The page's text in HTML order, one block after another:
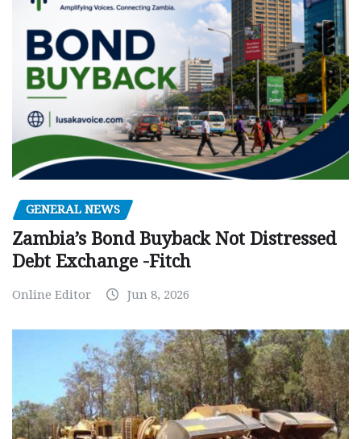
GENERAL NEWS
Zambia’s Bond Buyback Not Distressed
Debt Exchange -Fitch
Online Editor Jun 8, 2026